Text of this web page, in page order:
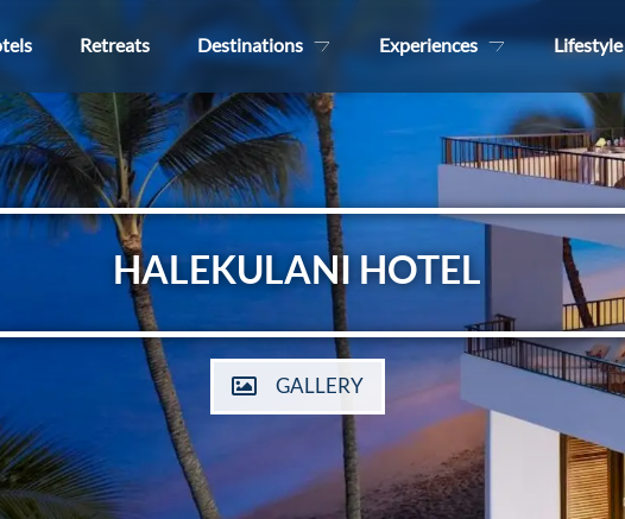
Retreats Destinations Experiences Lifestyle
HALEKULANI HOTEL
GALLERY